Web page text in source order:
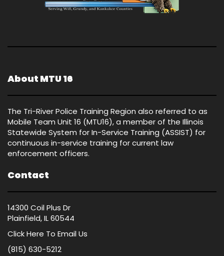
About MTU 16
The Tri-River Police Training Region also referred to as
Mobile Team Unit 16 (MTU16), a member of the Illinois
Statewide System for In-Service Training (ASSIST) for
continuous in-service training for current law
enforcement officers.
Contact
14300 Coil Plus Dr
Plainfield, IL 60544
Click Here To Email Us
(815) 630-5212